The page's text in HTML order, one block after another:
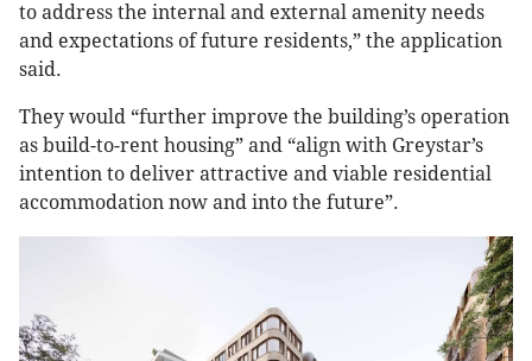
to address the internal and external amenity needs
and expectations of future residents,” the application
said.
They would “further improve the building’s operation
as build-to-rent housing” and “align with Greystar’s
intention to deliver attractive and viable residential
accommodation now and into the future”.